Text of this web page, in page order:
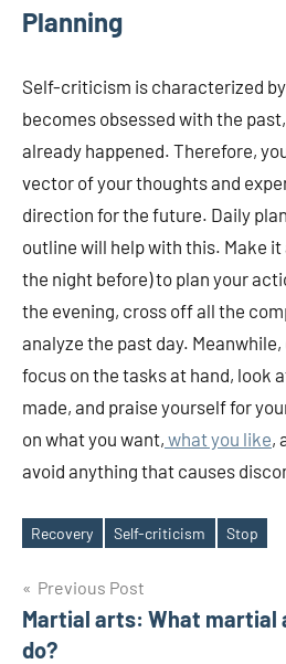
Planning
Self-criticism is characterized
becomes obsessed with the
already happened. Therefore,
vector of your thoughts and
direction for the future. Daily
outline will help with this. Make
the night before) to plan your
the evening, cross off all the
analyze the past day.
focus on the tasks at hand, look
made, and praise yourself for
on what you want, what you like,
avoid anything that causes
Tags
Recovery Self-criticism Stop
Post
navigation
Previous Post
Martial arts: What martial
do?